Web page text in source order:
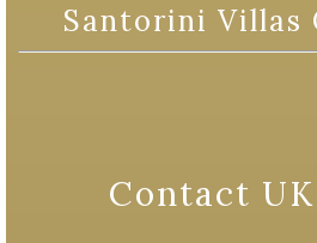
Santorini Villas
Contact